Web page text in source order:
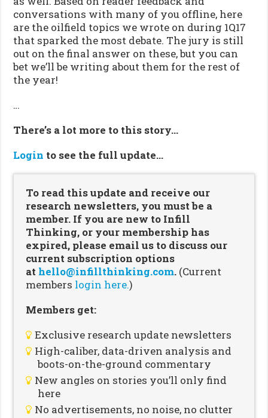
conversations with many of you offline, here
are the oilfield topics we wrote on during 1Q17
that sparked the most debate. The jury is still
out on the final answer on these, but you can
bet we’ll be writing about them for the rest of
the year!
…
There’s a lot more to this story…
Login to see the full update…
To read this update and receive our
research newsletters, you must be a
member. If you are new to Infill
Thinking, or your membership has
expired, please email us to discuss our
current subscription options
at hello@infillthinking.com. (Current
members login here.)
Members get:
Exclusive research update newsletters
High-caliber, data-driven analysis and
boots-on-the-ground commentary
New angles on stories you’ll only find
here
No advertisements, no noise, no clutter